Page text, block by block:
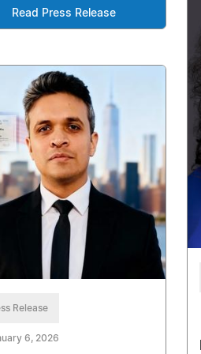
Read Press Release
Release
6, 2026